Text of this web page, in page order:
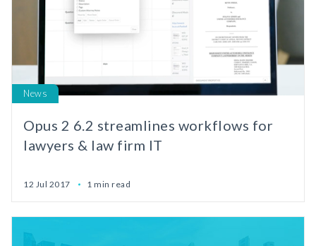
News
Opus 2 6.2 streamlines workflows for
lawyers & law firm IT
12 Jul 2017 1 min read